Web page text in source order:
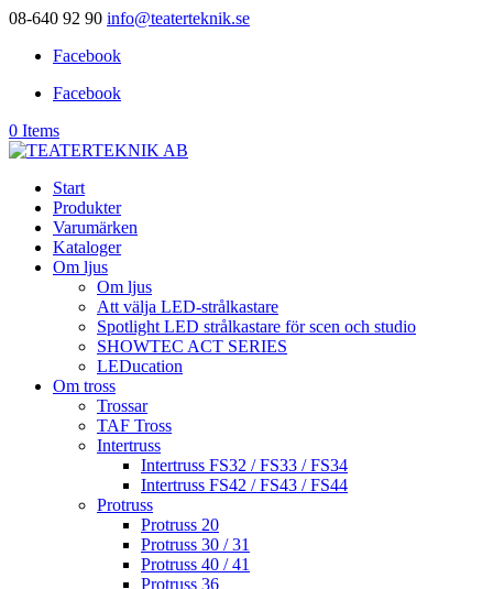
08-640 92 90 info@teaterteknik.se
Facebook
Facebook
0 Items
Start
Produkter
Varumärken
Kataloger
Om ljus
Om ljus
Att välja LED-strålkastare
Spotlight LED strålkastare för scen och studio
SHOWTEC ACT SERIES
LEDucation
Om tross
Trossar
TAF Tross
Intertruss
Intertruss FS32 / FS33 / FS34
Intertruss FS42 / FS43 / FS44
Protruss
Protruss 20
Protruss 30 / 31
Protruss 40 / 41
Protruss 36